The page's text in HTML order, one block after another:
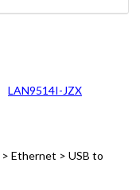
LAN9514I-JZX
Ethernet > USB to